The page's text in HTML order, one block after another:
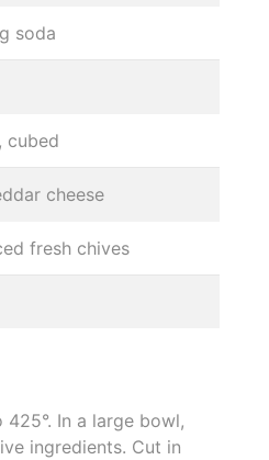
soda
cubed
cheese
fresh chives
425°. In a large bowl,
ingredients. Cut in